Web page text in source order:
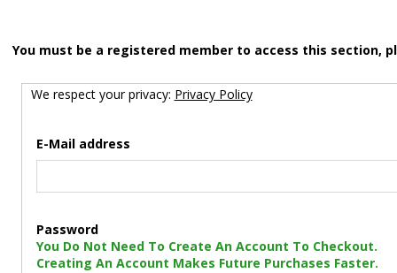
You must be a registered member to access this section,
We respect your privacy: Privacy Policy
E-Mail address
Password
You Do Not Need To Create An Account To Checkout.
Creating An Account Makes Future Purchases Faster.